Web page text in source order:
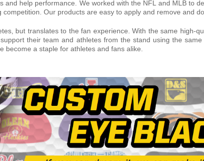
and help performance. We worked with the NFL and MLB to
Our products are easy to apply and remove and
but translates to the fan experience. With the same high-
their team and athletes from the stand using the
become a staple for athletes and fans alike.